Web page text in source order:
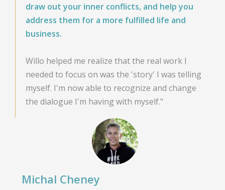
draw out your inner conflicts, and help you
address them for a more fulfilled life and
business.
Willo helped me realize that the real work I
needed to focus on was the 'story' I was telling
myself. I'm now able to recognize and change
the dialogue I'm having with myself."
Michal Cheney